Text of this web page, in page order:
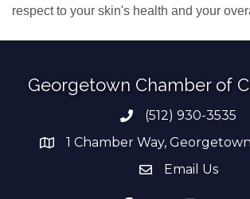
respect to your skin's health and your
Georgetown Chamber of
Phone number
(512) 930-3535
address1 Chamber Way,
email address
Email Us